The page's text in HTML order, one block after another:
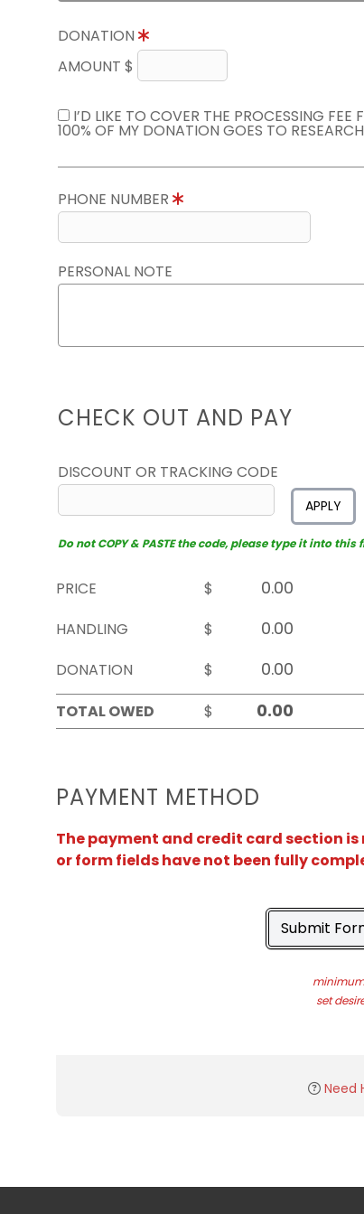
DONATION
AMOUNT $
I’D LIKE TO COVER THE PROCESSING
100% OF MY DONATION GOES TO
PHONE NUMBER
PERSONAL NOTE
CHECK OUT AND PAY
DISCOUNT OR TRACKING CODE
APPLY
Do not COPY & PASTE the code, please type it into this
PRICE
$
HANDLING
$
DONATION
$
TOTAL OWED
$
PAYMENT METHOD
The payment and credit card section
or form fields have not been fully
Submit
set
Need